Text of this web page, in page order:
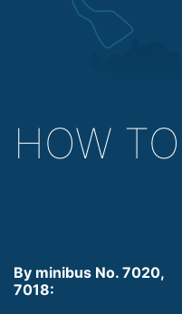
HOW
By minibus No. 7020,
7018: